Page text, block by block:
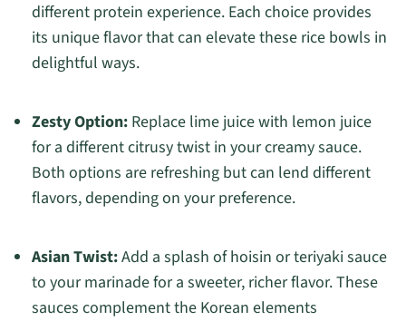
different protein experience. Each choice provides
its unique flavor that can elevate these rice bowls in
delightful ways.
Zesty Option:Replace lime juice with lemon juice
for a different citrusy twist in your creamy sauce.
Both options are refreshing but can lend different
flavors, depending on your preference.
Asian Twist:Add a splash of hoisin or teriyaki sauce
to your marinade for a sweeter, richer flavor. These
sauces complement the Korean elements